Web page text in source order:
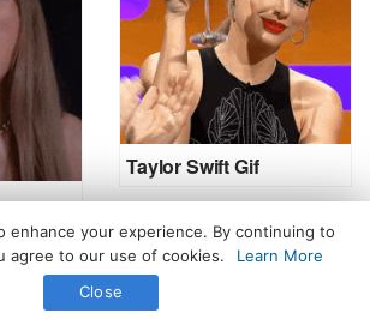
Taylor Swift Gif
Reserved. © 2026 icegif.com
enhance your experience. By continuing to
agree to our use of cookies.
Learn More
Close